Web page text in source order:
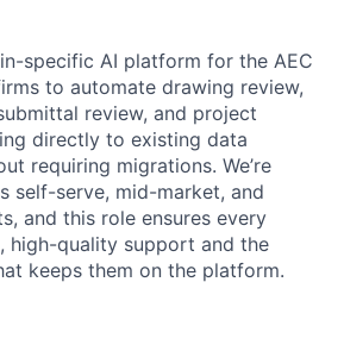
specific AI platform for the AEC
to automate drawing review,
review, and project
directly to existing data
requiring migrations. We’re
self-serve, mid-market, and
and this role ensures every
high-quality support and the
keeps them on the platform.